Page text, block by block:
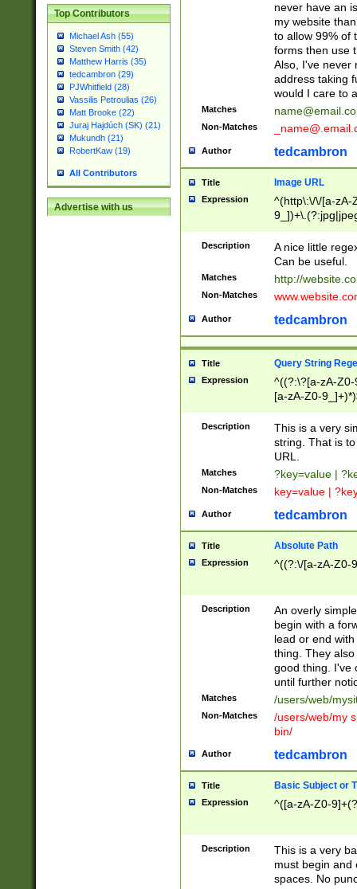
Top Contributors
Michael Ash (55)
Steven Smith (42)
Matthew Harris (35)
tedcambron (29)
PJWhitfield (28)
Vassilis Petroulias (26)
Matt Brooke (22)
Juraj Hajdúch (SK) (21)
Mukundh (21)
RobertKaw (19)
All Contributors
Advertise with us
never have an
my website
to allow 99% of
forms then use
Also, I've never
address taking
would I care to
Matches
Non-Matches
Author tedcambron
Title Image URL
Expression
^(http\:\/\/[a-zA-
Description
A nice little
Can be useful.
Matches http://
Non-Matches
Author tedcambron
Title Query String
Expression
^((?:\?[a-zA-
[a-zA-Z0-
Description
This is a very
string. That is
URL.
Matches ?key=value |
Non-Matches key=value |
Author tedcambron
Title Absolute Path
Expression ^((?:\/[a-zA-Z0-
Description
An overly
begin with a
lead or end
thing. They
good thing. I've
until further
Matches /users/web/
Non-Matches
/users/web/my
bin/
Author tedcambron
Title Basic Subject or
Expression ^([a-zA-Z0-
Description
This is a very
must begin and
spaces. No